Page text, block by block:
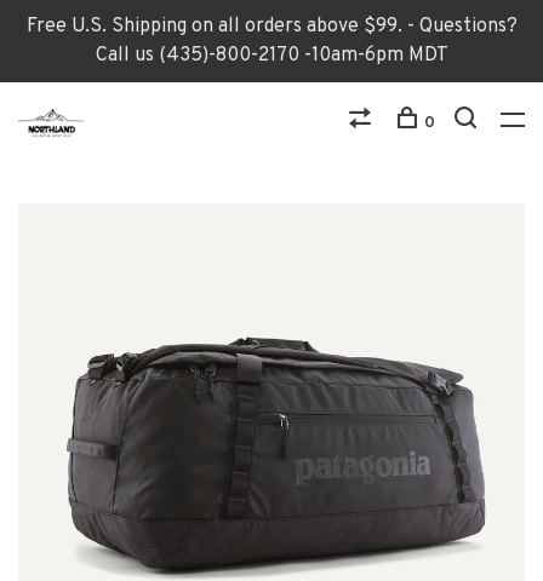
Free U.S. Shipping on all orders above $99. - Questions?
Call us (435)-800-2170 -10am-6pm MDT
0